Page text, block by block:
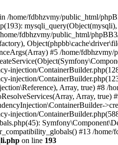
/home/fdbhzvmy/public_html/
fdbhzvmy/public_html/
#5 /home/
injection/
injection/
Array, true) #8
Array,
injection/
#13 /
on line 193